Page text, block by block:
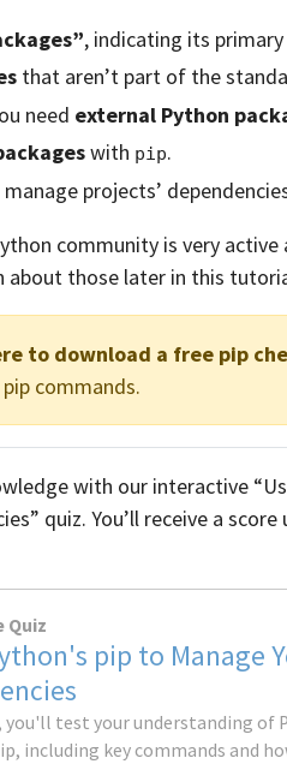
, indicating its
that aren’t part of the
need external Python
with pip.
projects’
community is very active
about those later in this
to download a free pip
commands.
with our interactive
quiz. You’ll receive a
Quiz
pip to Manage
you'll test your understanding of
including key commands and